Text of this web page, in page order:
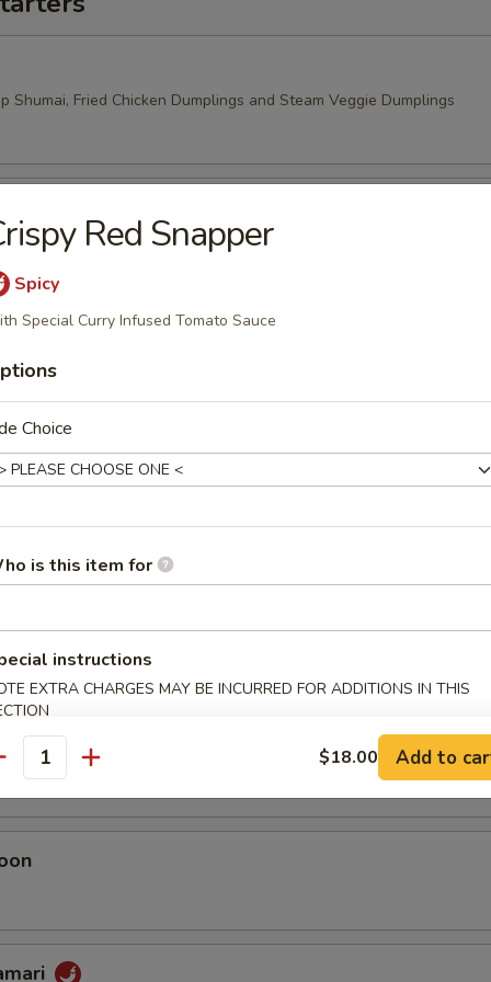
Shumai, Fried Chicken Dumplings and Steam Veggie Dumplings
Veggie Spring Rolls
Dumplings
Dumplings
Red Snapper
Spicy
Special Curry Infused Tomato Sauce
Choice
is this item for
instructions
EXTRA CHARGES MAY BE INCURRED FOR ADDITIONS IN THIS
$18.00 Add to